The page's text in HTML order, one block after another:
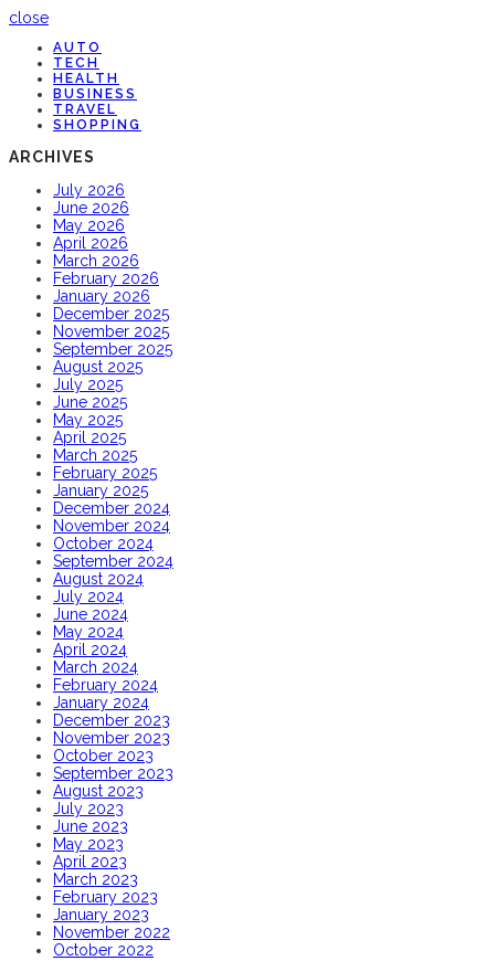
close
AUTO
TECH
HEALTH
BUSINESS
TRAVEL
SHOPPING
ARCHIVES
July 2026
June 2026
May 2026
April 2026
March 2026
February 2026
January 2026
December 2025
November 2025
September 2025
August 2025
July 2025
June 2025
May 2025
April 2025
March 2025
February 2025
January 2025
December 2024
November 2024
October 2024
September 2024
August 2024
July 2024
June 2024
May 2024
April 2024
March 2024
February 2024
January 2024
December 2023
November 2023
October 2023
September 2023
August 2023
July 2023
June 2023
May 2023
April 2023
March 2023
February 2023
January 2023
November 2022
October 2022